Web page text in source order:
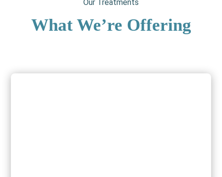
Our Treatments
What We’re Offering